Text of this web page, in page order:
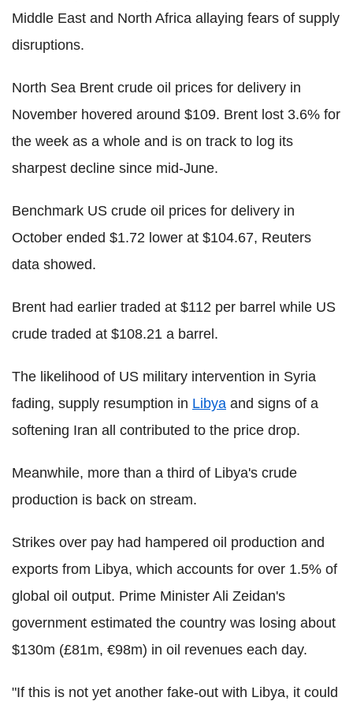
Middle East and North Africa allaying fears of supply
disruptions.
North Sea Brent crude oil prices for delivery in
November hovered around $109. Brent lost 3.6% for
the week as a whole and is on track to log its
sharpest decline since mid-June.
Benchmark US crude oil prices for delivery in
October ended $1.72 lower at $104.67, Reuters
data showed.
Brent had earlier traded at $112 per barrel while US
crude traded at $108.21 a barrel.
The likelihood of US military intervention in Syria
fading, supply resumption in Libya and signs of a
softening Iran all contributed to the price drop.
Meanwhile, more than a third of Libya's crude
production is back on stream.
Strikes over pay had hampered oil production and
exports from Libya, which accounts for over 1.5% of
global oil output. Prime Minister Ali Zeidan's
government estimated the country was losing about
$130m (£81m, €98m) in oil revenues each day.
"If this is not yet another fake-out with Libya, it could